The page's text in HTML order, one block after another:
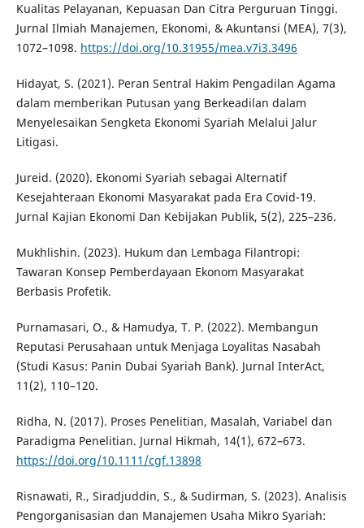
Kualitas Pelayanan, Kepuasan Dan Citra Perguruan Tinggi.
Jurnal Ilmiah Manajemen, Ekonomi, & Akuntansi (MEA), 7(3),
1072–1098. https://doi.org/10.31955/mea.v7i3.3496
Hidayat, S. (2021). Peran Sentral Hakim Pengadilan Agama
dalam memberikan Putusan yang Berkeadilan dalam
Menyelesaikan Sengketa Ekonomi Syariah Melalui Jalur
Litigasi.
Jureid. (2020). Ekonomi Syariah sebagai Alternatif
Kesejahteraan Ekonomi Masyarakat pada Era Covid-19.
Jurnal Kajian Ekonomi Dan Kebijakan Publik, 5(2), 225–236.
Mukhlishin. (2023). Hukum dan Lembaga Filantropi:
Tawaran Konsep Pemberdayaan Ekonom Masyarakat
Berbasis Profetik.
Purnamasari, O., & Hamudya, T. P. (2022). Membangun
Reputasi Perusahaan untuk Menjaga Loyalitas Nasabah
(Studi Kasus: Panin Dubai Syariah Bank). Jurnal InterAct,
11(2), 110–120.
Ridha, N. (2017). Proses Penelitian, Masalah, Variabel dan
Paradigma Penelitian. Jurnal Hikmah, 14(1), 672–673.
https://doi.org/10.1111/cgf.13898
Risnawati, R., Siradjuddin, S., & Sudirman, S. (2023). Analisis
Pengorganisasian dan Manajemen Usaha Mikro Syariah: